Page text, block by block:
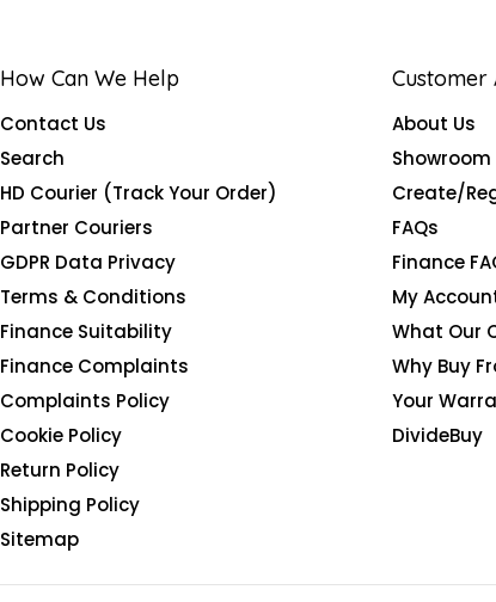
How Can We Help
Contact Us
Search
HD Courier (Track Your Order)
Partner Couriers
GDPR Data Privacy
Terms & Conditions
Finance Suitability
Finance Complaints
Complaints Policy
Cookie Policy
Return Policy
Shipping Policy
Sitemap
Customer
About Us
Showroom
Create/
FAQs
Finance
My
What Our
Why Buy
Your
DivideBuy